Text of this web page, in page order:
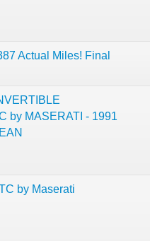
Actual Miles! Final
by MASERATI - 1991
by Maserati